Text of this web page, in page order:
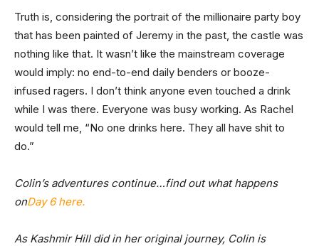
Truth is, considering the portrait of the millionaire party boy
that has been painted of Jeremy in the past, the castle was
nothing like that. It wasn’t like the mainstream coverage
would imply: no end-to-end daily benders or booze-
infused ragers. I don’t think anyone even touched a drink
while I was there. Everyone was busy working. As Rachel
would tell me, “No one drinks here. They all have shit to
do.”
Colin’s adventures continue…find out what happens
onDay 6 here.
As Kashmir Hill did in her original journey, Colin is